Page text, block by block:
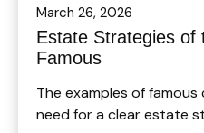
March 26, 2026
Estate Strategies of
Famous
The examples of
need for a clear estate